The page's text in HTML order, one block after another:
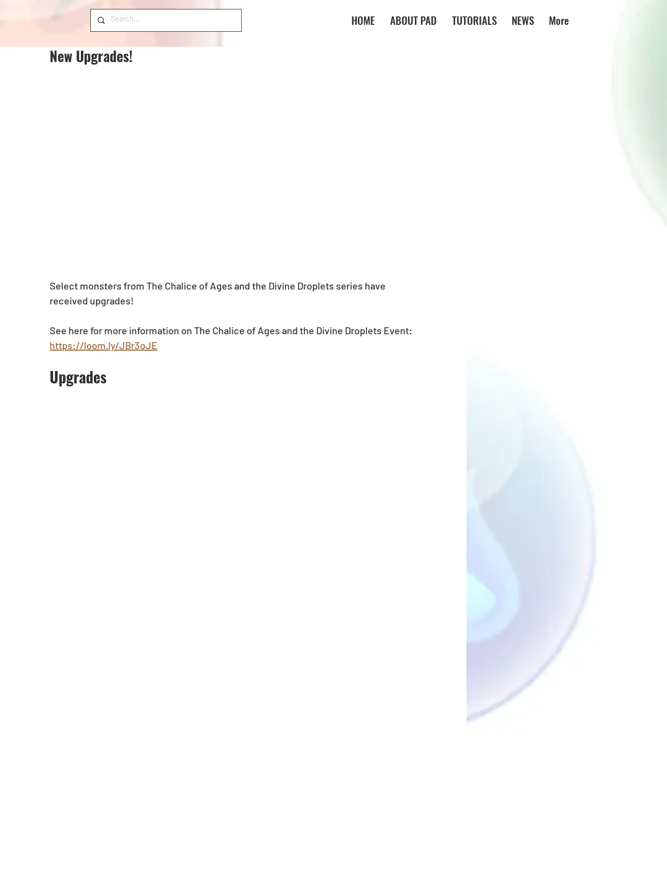
HOME ABOUT PAD TUTORIALS NEWS More
New Upgrades!
Select monsters from The Chalice of Ages and the Divine Droplets series have
received upgrades!
See here for more information on The Chalice of Ages and the Divine Droplets Event:
https://loom.ly/JBr3oJE
Upgrades